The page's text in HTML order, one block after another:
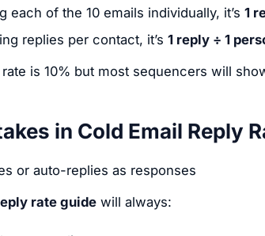
each of the 10 emails individually, it’s 1
replies per contact, it’s 1 reply ÷ 1
is 10% but most sequencers will
in Cold Email Reply
or auto-replies as responses
rate guide will always: